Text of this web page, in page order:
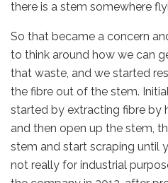
there is a stem somewhere
So that became a concern
to think around how we can
that waste, and we started
the fibre out of the stem.
started by extracting fibre by
and then open up the stem,
stem and start scraping until
not really for industrial